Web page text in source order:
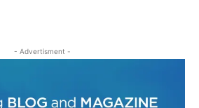
- Advertisment -